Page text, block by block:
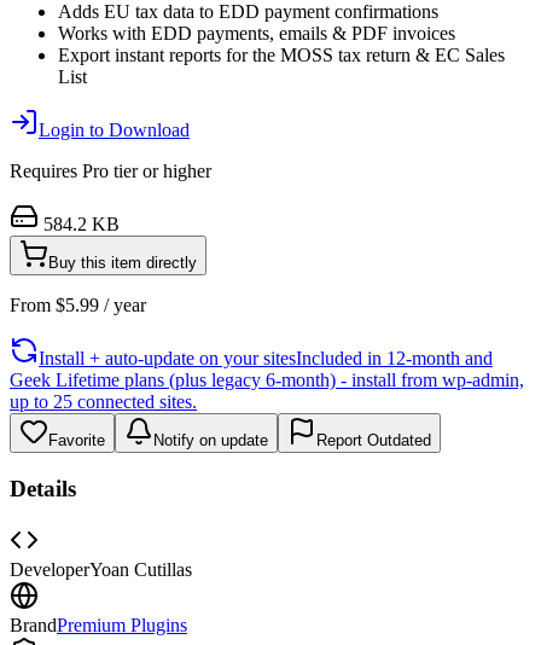
Adds EU tax data to EDD payment confirmations
Works with EDD payments, emails & PDF invoices
Export instant reports for the MOSS tax return & EC Sales
List
Login to Download
Requires Pro tier or higher
584.2 KB
Buy this item directly
From $5.99 / year
Install + auto-update on your sitesIncluded in 12-month and
Geek Lifetime plans (plus legacy 6-month) - install from wp-admin,
up to 25 connected sites.
Favorite Notify on update Report Outdated
Details
DeveloperYoan Cutillas
BrandPremium Plugins